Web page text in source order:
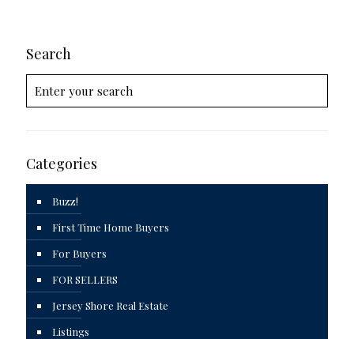
Search
Categories
Buzz!
First Time Home Buyers
For Buyers
FOR SELLERS
Jersey Shore Real Estate
Listings